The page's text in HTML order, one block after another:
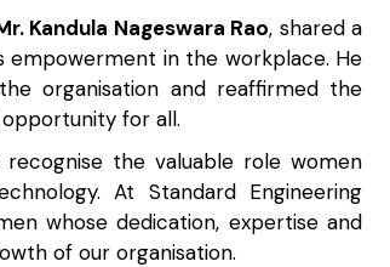
Kandula Nageswara Rao, shared a
empowerment in the workplace. He
organisation and reaffirmed the
for all.
the valuable role women
At Standard Engineering
whose dedication, expertise and
of our organisation.